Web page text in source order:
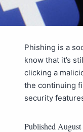
Phishing is a
know that it’s
clicking a
the continuing
security
Published